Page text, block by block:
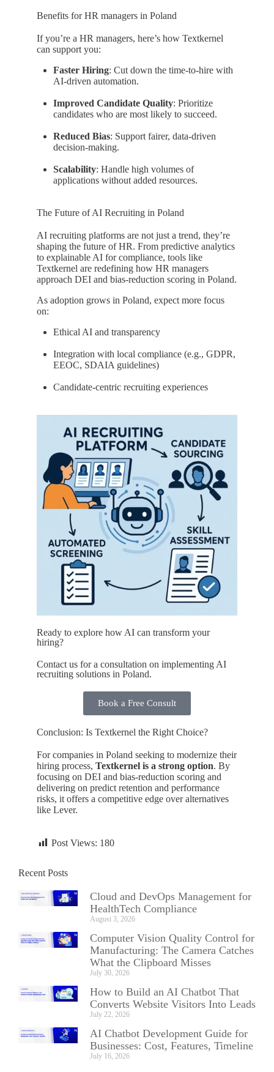
Benefits for HR managers in Poland
If you’re a HR managers, here’s how Textkernel
can support you:
Faster Hiring: Cut down the time-to-hire with
AI-driven automation.
Improved Candidate Quality: Prioritize
candidates who are most likely to succeed.
Reduced Bias: Support fairer, data-driven
decision-making.
Scalability: Handle high volumes of
applications without added resources.
The Future of AI Recruiting in Poland
AI recruiting platforms are not just a trend, they’re
shaping the future of HR. From predictive analytics
to explainable AI for compliance, tools like
Textkernel are redefining how HR managers
approach DEI and bias-reduction scoring in Poland.
As adoption grows in Poland, expect more focus
on:
Ethical AI and transparency
Integration with local compliance (e.g., GDPR,
EEOC, SDAIA guidelines)
Candidate-centric recruiting experiences
Ready to explore how AI can transform your
hiring?
Contact us for a consultation on implementing AI
recruiting solutions in Poland.
Book a Free Consult
Conclusion: Is Textkernel the Right Choice?
For companies in Poland seeking to modernize their
hiring process, Textkernel is a strong option. By
focusing on DEI and bias-reduction scoring and
delivering on predict retention and performance
risks, it offers a competitive edge over alternatives
like Lever.
Post Views: 180
Recent Posts
Cloud and DevOps Management for
HealthTech Compliance
August 3, 2026
Computer Vision Quality Control for
Manufacturing: The Camera Catches
What the Clipboard Misses
July 30, 2026
How to Build an AI Chatbot That
Converts Website Visitors Into Leads
July 22, 2026
AI Chatbot Development Guide for
Businesses: Cost, Features, Timeline
July 16, 2026